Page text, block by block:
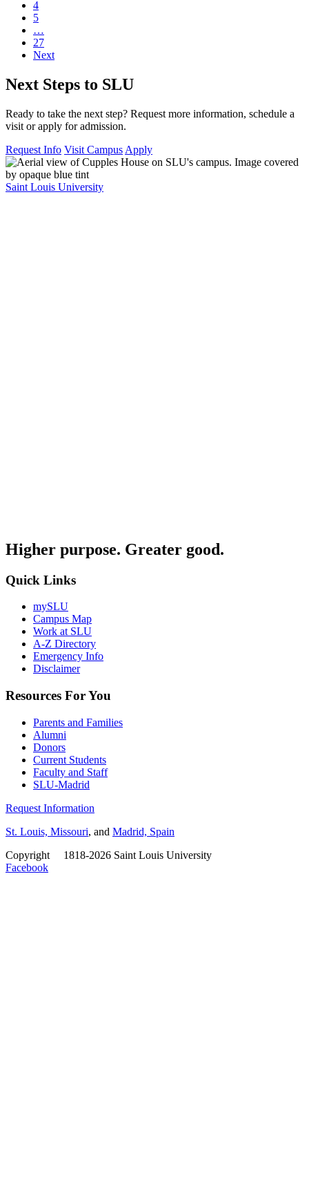
4
5
…
27
Next
Next Steps to SLU
Ready to take the next step? Request more information, schedule a
visit or apply for admission.
Request Info Visit Campus Apply
Saint Louis University
Higher purpose. Greater good.
Quick Links
mySLU
Campus Map
Work at SLU
A-Z Directory
Emergency Info
Disclaimer
Resources For You
Parents and Families
Alumni
Donors
Current Students
Faculty and Staff
SLU-Madrid
Request Information
St. Louis, Missouri, and Madrid, Spain
Copyright
1818-2026 Saint Louis University
Facebook